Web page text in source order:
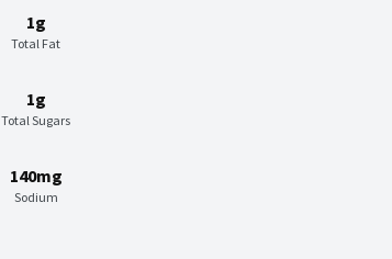
1g
Total Fat
1g
Total Sugars
140mg
Sodium